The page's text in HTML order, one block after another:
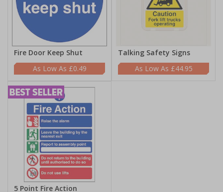
Fire Door Keep Shut
£0.49
Talking Safety Signs
£44.95
5 Point Fire Action